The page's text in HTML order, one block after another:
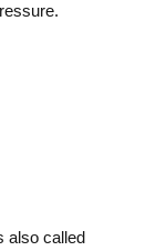
also called